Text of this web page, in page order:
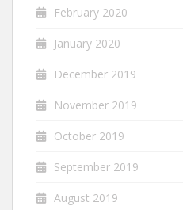
February 2020
January 2020
December 2019
November 2019
October 2019
September 2019
August 2019